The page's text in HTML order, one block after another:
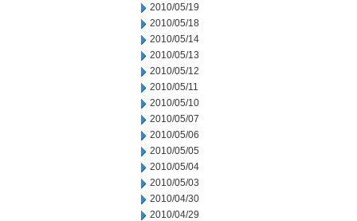
2010/05/19
2010/05/18
2010/05/14
2010/05/13
2010/05/12
2010/05/11
2010/05/10
2010/05/07
2010/05/06
2010/05/05
2010/05/04
2010/05/03
2010/04/30
2010/04/29